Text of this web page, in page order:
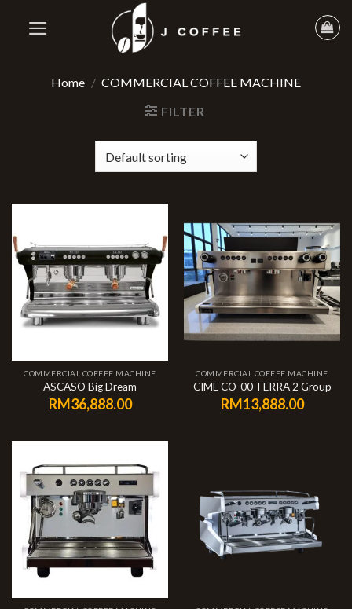
Home / COMMERCIAL COFFEE MACHINE
FILTER
COMMERCIAL COFFEE MACHINE
ASCASO Big Dream
RM36,888.00
COMMERCIAL COFFEE MACHINE
CIME CO-00 TERRA 2 Group
RM13,888.00